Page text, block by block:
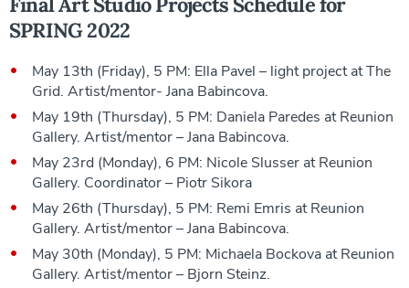
SPRING 2022
May 13th (Friday), 5 PM: Ella Pavel – light project at The
Grid. Artist/mentor- Jana Babincova.
May 19th (Thursday), 5 PM: Daniela Paredes at Reunion
Gallery. Artist/mentor – Jana Babincova.
May 23rd (Monday), 6 PM: Nicole Slusser at Reunion
Gallery. Coordinator – Piotr Sikora
May 26th (Thursday), 5 PM: Remi Emris at Reunion
Gallery. Artist/mentor – Jana Babincova.
May 30th (Monday), 5 PM: Michaela Bockova at Reunion
Gallery. Artist/mentor – Bjorn Steinz.